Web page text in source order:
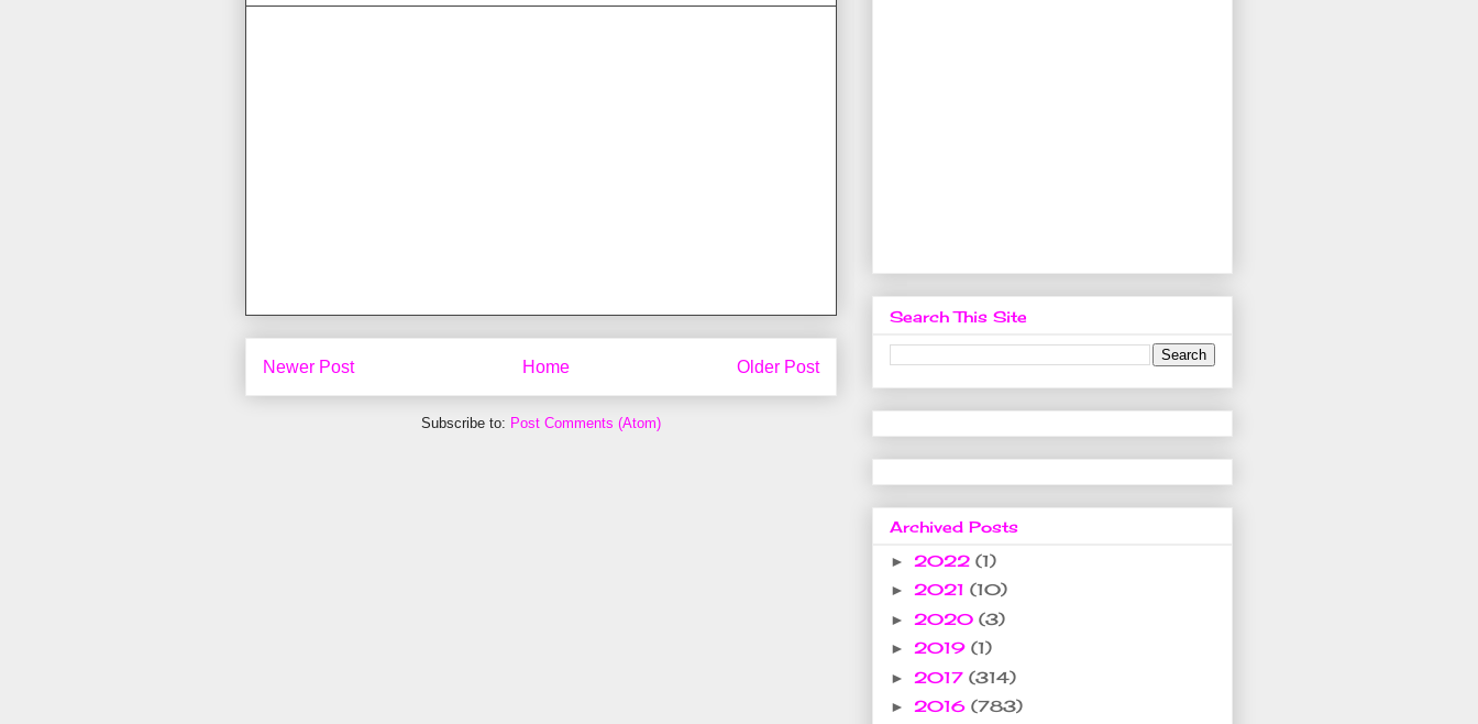
Newer Post Older Post
Home
Subscribe to: Post Comments (Atom)
Search This Site
Archived Posts
► 2022 (1)
► 2021 (10)
► 2020 (3)
► 2019 (1)
► 2017 (314)
► 2016 (783)